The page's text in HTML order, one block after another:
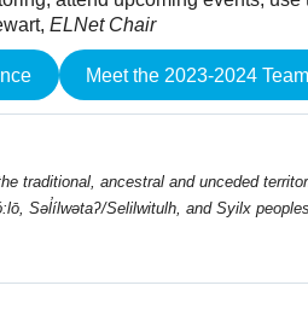
ELNet Chair
Meet the 2023-2024 Team
traditional, ancestral and unceded
Səl̓ílwətaʔ/Selilwitulh, and Syilx peoples.